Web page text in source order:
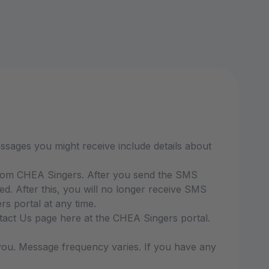
you might receive include details about
CHEA Singers. After you send the SMS
After this, you will no longer receive SMS
portal at any time.
Us page here at the CHEA Singers portal.
Message frequency varies. If you have any